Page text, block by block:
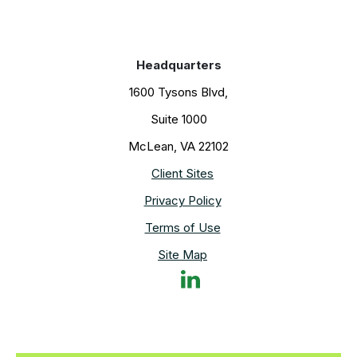
Headquarters
1600 Tysons Blvd,
Suite 1000
McLean, VA 22102
Client Sites
Privacy Policy
Terms of Use
Site Map